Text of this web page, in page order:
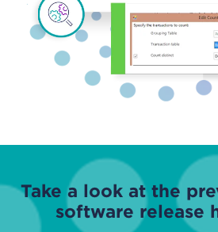
Take a look at the
software release